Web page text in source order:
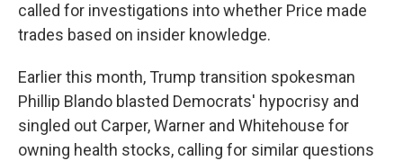
called for investigations into whether Price made
trades based on insider knowledge.
Earlier this month, Trump transition spokesman
Phillip Blando blasted Democrats' hypocrisy and
singled out Carper, Warner and Whitehouse for
owning health stocks, calling for similar questions